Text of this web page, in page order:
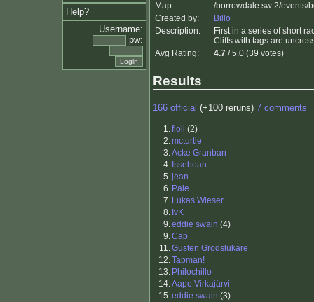
Help?
Username:
pw:
Map:
/borrowdale sw 2/events/
Created by:
Billo
Description:
First in a series of short
Cliffs with tags are
Avg Rating:
4.7 / 5.0 (39 votes)
Results
166 official (+100 reruns) 7 comments
1.floli (2)
2.mcturtle
3.Acke Granbarr
4. Issebean
5.jean
6. Pale
7. Lukas Wieser
8. IvK
9.eddie swain (4)
9.Cap
11.Gusten Grodslukare
12.Tapman!
13. Philochillo
14.Aapo Virkajärvi
15.eddie swain (3)